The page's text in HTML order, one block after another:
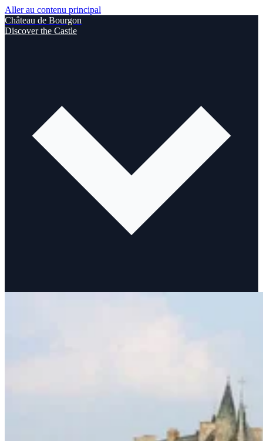
Aller au contenu principal
Château de Bourgon
Discover the Castle